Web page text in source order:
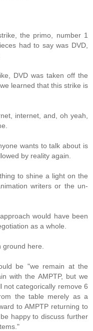
the primo, number 1
had to say was DVD,
DVD was taken off the
learned that this strike is
internet, and, oh yeah,
wants to talk about is
by reality again.
to shine a light on the
writers or the un-
would have been
as a whole.
here.
be "we remain at the
with the AMPTP, but we
not categorically remove 6
the table merely as a
to AMPTP returning to
happy to discuss further